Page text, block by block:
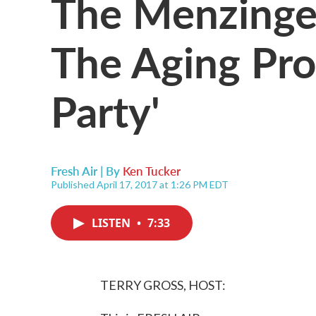
The Aging
Party'
Fresh Air | By Ken Tucker
Published April 17, 2017 at 1:26 PM EDT
LISTEN • 7:33
TERRY GROSS, HOST: